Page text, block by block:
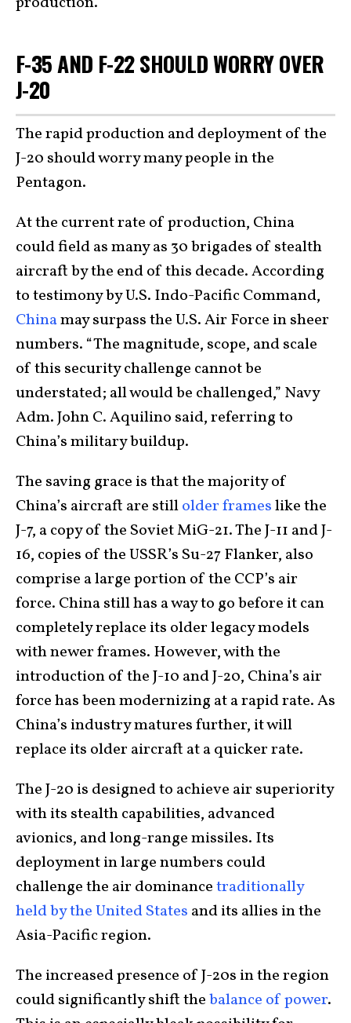
F-35 AND F-22 SHOULD WORRY OVER
J-20
The rapid production and deployment of the
J-20 should worry many people in the
Pentagon.
At the current rate of production, China
could field as many as 30 brigades of stealth
aircraft by the end of this decade. According
to testimony by U.S. Indo-Pacific Command,
Chinamay surpass the U.S. Air Force in sheer
numbers. “The magnitude, scope, and scale
of this security challenge cannot be
understated; all would be challenged,” Navy
Adm. John C. Aquilino said, referring to
China’s military buildup.
The saving grace is that the majority of
China’s aircraft are stillolder frameslike the
J-7, a copy of the Soviet MiG-21. The J-11 and J-
16, copies of the USSR’s Su-27 Flanker, also
comprise a large portion of the CCP’s air
force. China still has a way to go before it can
completely replace its older legacy models
with newer frames. However, with the
introduction of the J-10 and J-20, China’s air
force has been modernizing at a rapid rate. As
China’s industry matures further, it will
replace its older aircraft at a quicker rate.
The J-20 is designed to achieve air superiority
with its stealth capabilities, advanced
avionics, and long-range missiles. Its
deployment in large numbers could
challenge the air dominancetraditionally
held by the United States and its allies in the
Asia-Pacific region.
The increased presence of J-20s in the region
could significantly shift thebalance of power.